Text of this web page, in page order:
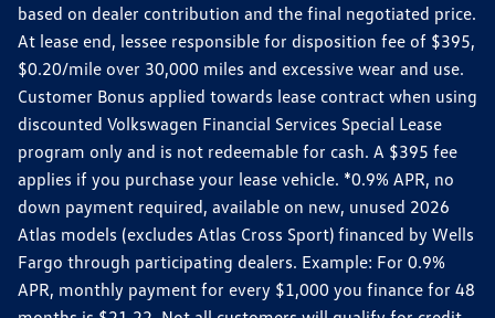
based on dealer contribution and the final negotiated price.
At lease end, lessee responsible for disposition fee of $395,
$0.20/mile over 30,000 miles and excessive wear and use.
Customer Bonus applied towards lease contract when using
discounted Volkswagen Financial Services Special Lease
program only and is not redeemable for cash. A $395 fee
applies if you purchase your lease vehicle. *0.9% APR, no
down payment required, available on new, unused 2026
Atlas models (excludes Atlas Cross Sport) financed by Wells
Fargo through participating dealers. Example: For 0.9%
APR, monthly payment for every $1,000 you finance for 48